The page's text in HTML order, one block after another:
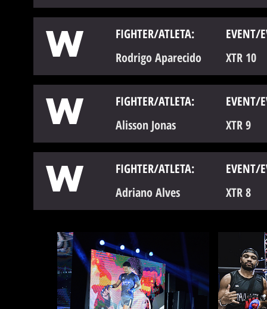
W FIGHTER/ATLETA:
EVENT/
Rodrigo Aparecido
XTR 10
W FIGHTER/ATLETA:
EVENT/
Alisson Jonas
XTR 9
W FIGHTER/ATLETA:
EVENT/
Adriano Alves
XTR 8